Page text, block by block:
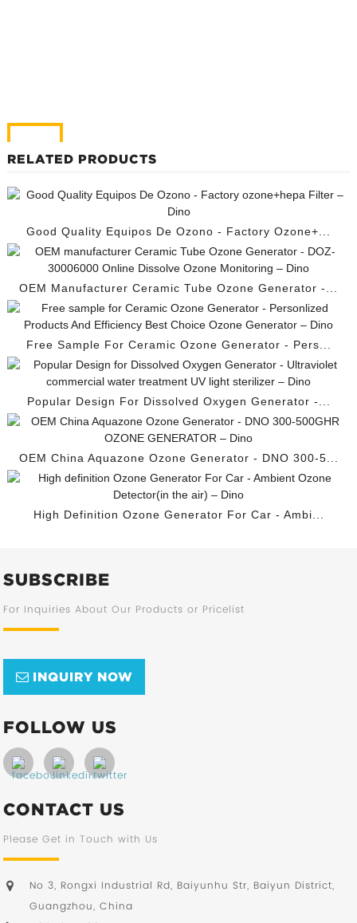
RELATED PRODUCTS
Good Quality Equipos De Ozono - Factory Ozone+...
OEM Manufacturer Ceramic Tube Ozone Generator -...
Free Sample For Ceramic Ozone Generator - Pers...
Popular Design For Dissolved Oxygen Generator -...
OEM China Aquazone Ozone Generator - DNO 300-5...
High Definition Ozone Generator For Car - Ambi...
SUBSCRIBE
For Inquiries About Our Products or Pricelist
INQUIRY NOW
FOLLOW US
CONTACT US
Please Get in Touch with Us
No 3, Rongxi Industrial Rd, Baiyunhu Str, Baiyun District,
Guangzhou, China